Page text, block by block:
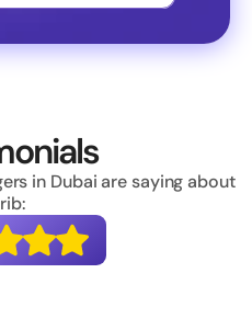
in Dubai are saying about